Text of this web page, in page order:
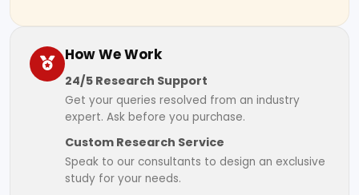
How We Work
24/5 Research Support
Get your queries resolved from an industry
expert. Ask before you purchase.
Custom Research Service
Speak to our consultants to design an exclusive
study for your needs.